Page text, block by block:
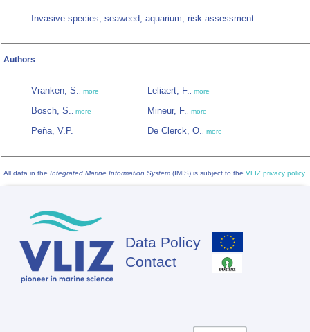
Invasive species, seaweed, aquarium, risk assessment
Authors
Vranken, S., more
Bosch, S., more
Peña, V.P.
Leliaert, F., more
Mineur, F., more
De Clerck, O., more
All data in the Integrated Marine Information System (IMIS) is subject to the VLIZ privacy policy
Footer
Data Policy
Contact